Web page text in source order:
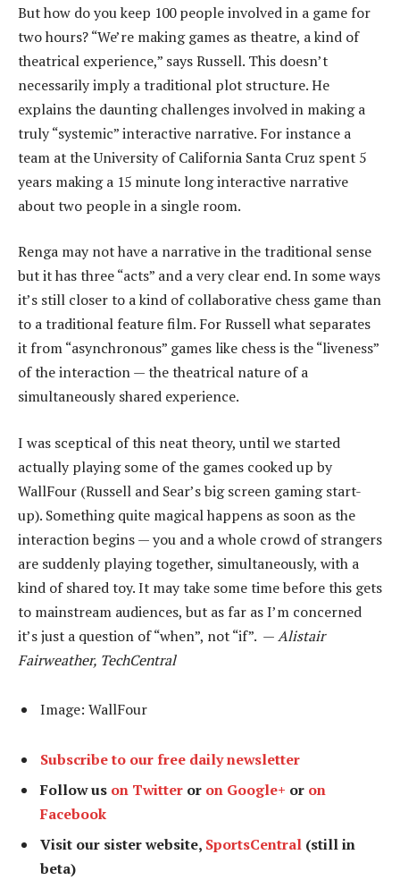
But how do you keep 100 people involved in a game for
two hours? “We’re making games as theatre, a kind of
theatrical experience,” says Russell. This doesn’t
necessarily imply a traditional plot structure. He
explains the daunting challenges involved in making a
truly “systemic” interactive narrative. For instance a
team at the University of California Santa Cruz spent 5
years making a 15 minute long interactive narrative
about two people in a single room.
Renga may not have a narrative in the traditional sense
but it has three “acts” and a very clear end. In some ways
it’s still closer to a kind of collaborative chess game than
to a traditional feature film. For Russell what separates
it from “asynchronous” games like chess is the “liveness”
of the interaction — the theatrical nature of a
simultaneously shared experience.
I was sceptical of this neat theory, until we started
actually playing some of the games cooked up by
WallFour (Russell and Sear’s big screen gaming start-
up). Something quite magical happens as soon as the
interaction begins — you and a whole crowd of strangers
are suddenly playing together, simultaneously, with a
kind of shared toy. It may take some time before this gets
to mainstream audiences, but as far as I’m concerned
it’s just a question of “when”, not “if”. —Alistair
Fairweather, TechCentral
Image: WallFour
Subscribe to our free daily newsletter
Follow us on Twitter or on Google+ or on
Facebook
Visit our sister website, SportsCentral (still in
beta)